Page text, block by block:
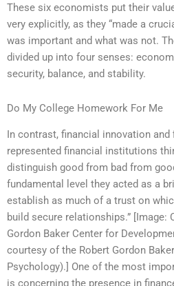
These six economists put their
very explicitly, as they “made a
was important and what was not.
divided up into four senses:
security, balance, and stability.
Do My College Homework For Me
In contrast, financial innovation
represented financial institutions
distinguish good from bad from
fundamental level they acted as a
establish as much of a trust on
build secure relationships.” [Image:
Gordon Baker Center for
courtesy of the Robert Gordon
Psychology).] One of the most
is concerning the presence in